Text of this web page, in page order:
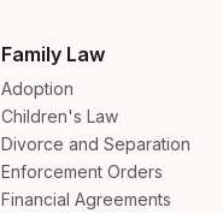
Family Law
Adoption
Children's Law
Divorce and Separation
Enforcement Orders
Financial Agreements